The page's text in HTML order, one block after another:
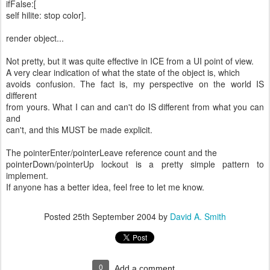
ifFalse:[
self hilite: stop color].
render object...
Not pretty, but it was quite effective in ICE from a UI point of view.
A very clear indication of what the state of the object is, which
avoids confusion. The fact is, my perspective on the world IS
different
from yours. What I can and can't do IS different from what you can
and
can't, and this MUST be made explicit.
The pointerEnter/pointerLeave reference count and the
pointerDown/pointerUp lockout is a pretty simple pattern to
implement.
If anyone has a better idea, feel free to let me know.
Posted 25th September 2004 by David A. Smith
0